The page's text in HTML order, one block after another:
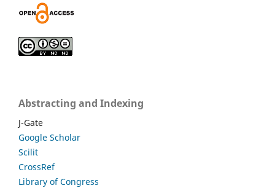
Abstracting and Indexing
J-Gate
Google Scholar
Scilit
CrossRef
Library of Congress